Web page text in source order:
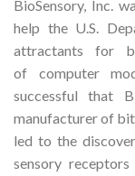
BioSensory, Inc.
help the U.S.
attractants for
of computer
successful that
manufacturer of
led to the
sensory